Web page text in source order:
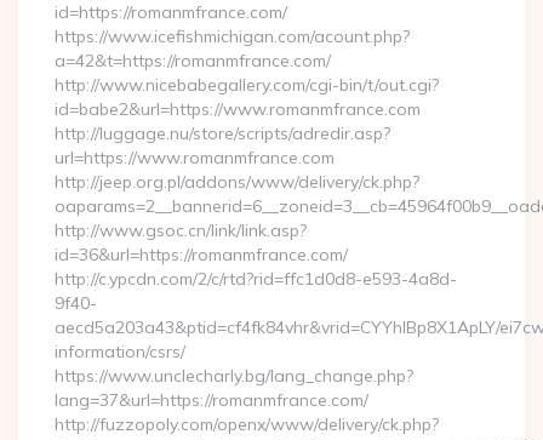
id=https://romanmfrance.com/
https://www.icefishmichigan.com/acount.php?
a=42&t=https://romanmfrance.com/
http://www.nicebabegallery.com/cgi-bin/t/out.cgi?
id=babe2&url=https://www.romanmfrance.com
http://luggage.nu/store/scripts/adredir.asp?
url=https://www.romanmfrance.com
http://jeep.org.pl/addons/www/delivery/ck.php?
http://www.gsoc.cn/link/link.asp?
id=36&url=https://romanmfrance.com/
http://c.ypcdn.com/2/c/rtd?rid=ffc1d0d8-e593-4a8d-
9f40-
aecd5a203a43&ptid=cf4fk84vhr&vrid=CYYhIBp8X1ApLY/
information/csrs/
https://www.unclecharly.bg/lang_change.php?
lang=37&url=https://romanmfrance.com/
http://fuzzopoly.com/openx/www/delivery/ck.php?